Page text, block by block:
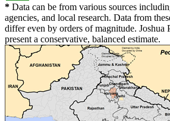
* Data can be from various sources
agencies, and local research. Data from
differ even by orders of magnitude. Joshua
present a conservative, balanced estimate.